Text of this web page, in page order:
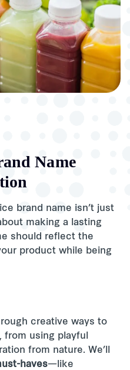
Name
brand name isn’t just
making a lasting
should reflect the
product while being
creative ways to
from using playful
from nature. We’ll
haves—like